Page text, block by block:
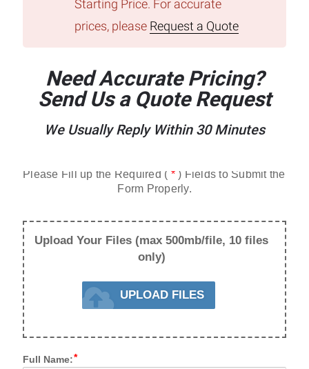
Starting Price. For accurate
prices, please Request a Quote
Need Accurate Pricing?
Send Us a Quote Request
We Usually Reply Within 30 Minutes
Please Fill up the Required ( * ) Fields to Submit the
Form Properly.
Upload Your Files (max 500mb/file, 10 files
only)
UPLOAD FILES
Full Name: